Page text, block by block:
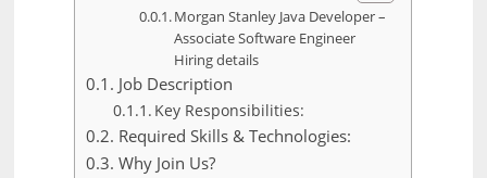
Morgan Stanley Java Developer –
Associate Software Engineer
Hiring details
Job Description
Key Responsibilities:
Required Skills & Technologies:
Why Join Us?